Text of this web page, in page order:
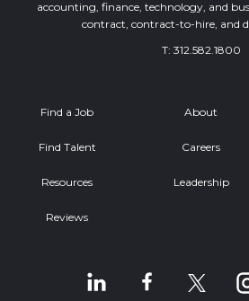
accounting, finance, technology, and
contract, contract-to-hire, and
T: 312.582.1800
Find a Job
Find Talent
Resources
Reviews
About
Careers
Leadership